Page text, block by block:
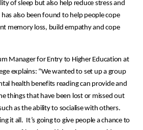
of sleep but also help reduce stress and
also been found to help people cope
memory loss, build empathy and cope
Manager for Entry to Higher Education at
explains: “We wanted to set up a group
health benefits reading can provide and
things that have been lost or missed out
as the ability to socialise with others.
it all. It’s going to give people a chance to